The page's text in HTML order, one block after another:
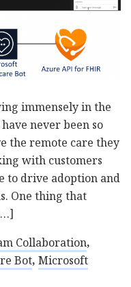
immensely in the
never been so
the remote care they
with customers
to drive adoption and
One thing that
Collaboration,
Bot, Microsoft